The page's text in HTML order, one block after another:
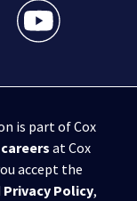
feed(Opens a
Atlanta twitter
Channel 2 - Atlanta
WSB-TV Channel
is part of Cox
careers at Cox
accept the
Privacy Policy,